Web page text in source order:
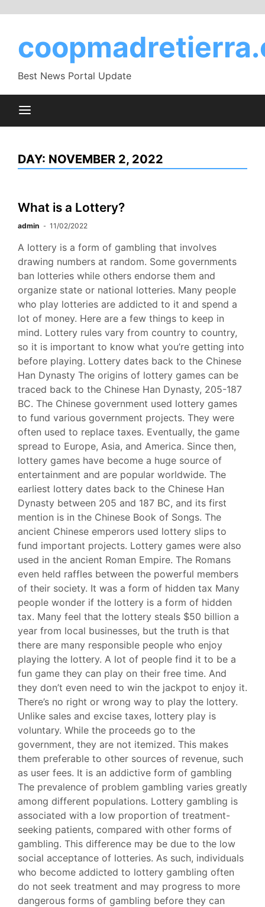
content
Best News Portal Update
DAY: NOVEMBER 2, 2022
What is a Lottery?
admin 11/02/2022
A lottery is a form of gambling that involves
drawing numbers at random. Some governments
ban lotteries while others endorse them and
organize state or national lotteries. Many people
who play lotteries are addicted to it and spend a
lot of money. Here are a few things to keep in
mind. Lottery rules vary from country to country,
so it is important to know what you’re getting into
before playing. Lottery dates back to the Chinese
Han Dynasty The origins of lottery games can be
traced back to the Chinese Han Dynasty, 205-187
BC. The Chinese government used lottery games
to fund various government projects. They were
often used to replace taxes. Eventually, the game
spread to Europe, Asia, and America. Since then,
lottery games have become a huge source of
entertainment and are popular worldwide. The
earliest lottery dates back to the Chinese Han
Dynastу between 205 and 187 BC, and its first
mention is in the Chinese Book of Songs. The
ancient Chinese emperors used lottery slips to
fund important projects. Lottery games were also
used in the ancient Roman Empire. The Romans
even held raffles between the powerful members
of their society. It was a form of hidden tax Many
people wonder if the lottery is a form of hidden
tax. Many feel that the lottery steals $50 billion a
year from local businesses, but the truth is that
there are many responsible people who enjoy
playing the lottery. A lot of people find it to be a
fun game they can play on their free time. And
they don’t even need to win the jackpot to enjoy it.
There’s no right or wrong way to play the lottery.
Unlike sales and excise taxes, lottery play is
voluntary. While the proceeds go to the
government, they are not itemized. This makes
them preferable to other sources of revenue, such
as user fees. It is an addictive form of gambling
The prevalence of problem gambling varies greatly
among different populations. Lottery gambling is
associated with a low proportion of treatment-
seeking patients, compared with other forms of
gambling. This difference may be due to the low
social acceptance of lotteries. As such, individuals
who become addicted to lottery gambling often
do not seek treatment and may progress to more
dangerous forms of gambling before they can